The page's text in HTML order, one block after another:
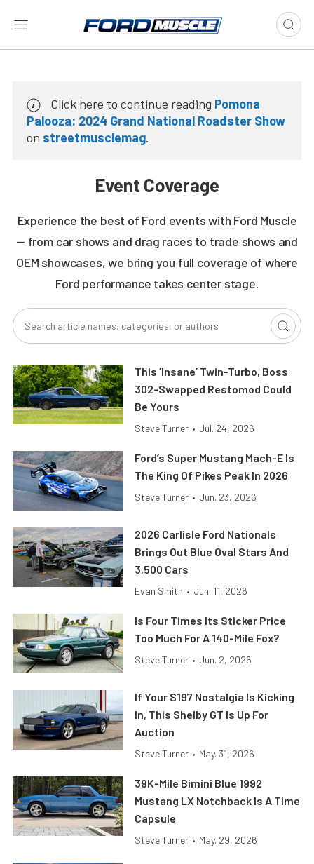
Click here to continue reading Pomona
Palooza: 2024 Grand National Roadster Show
on streetmusclemag.
Event Coverage
Experience the best of Ford events with Ford Muscle
— from car shows and drag races to trade shows and
OEM showcases, we bring you full coverage of where
Ford performance takes center stage.
This ’Insane’ Twin-Turbo, Boss
302-Swapped Restomod Could
Be Yours
Steve Turner • Jul. 24, 2026
Ford’s Super Mustang Mach-E Is
The King Of Pikes Peak In 2026
Steve Turner • Jun. 23, 2026
2026 Carlisle Ford Nationals
Brings Out Blue Oval Stars And
3,500 Cars
Evan Smith • Jun. 11, 2026
Is Four Times Its Sticker Price
Too Much For A 140-Mile Fox?
Steve Turner • Jun. 2, 2026
If Your S197 Nostalgia Is Kicking
In, This Shelby GT Is Up For
Auction
Steve Turner • May. 31, 2026
39K-Mile Bimini Blue 1992
Mustang LX Notchback Is A Time
Capsule
Steve Turner • May. 29, 2026